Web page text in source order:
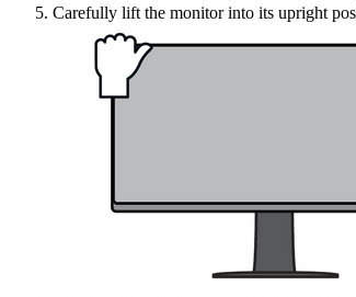
Carefully lift the monitor into its upright